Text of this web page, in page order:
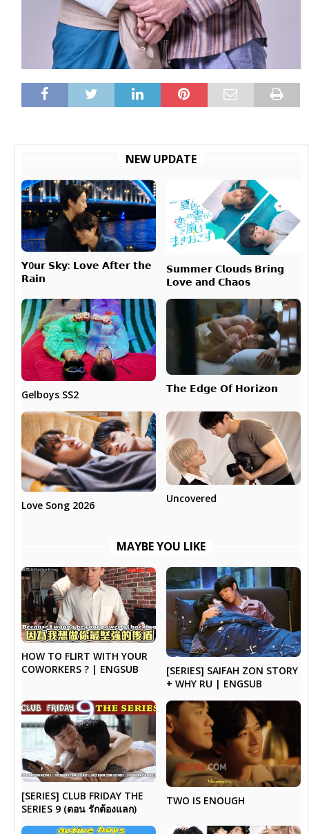
NEW UPDATE
𝗬0𝘂𝗿 𝗦𝗸𝘆: 𝗟𝗼𝘃𝗲 𝗔𝗳𝘁𝗲𝗿 𝘁𝗵𝗲
𝗥𝗮𝗶𝗻
𝗦𝘂𝗺𝗺𝗲𝗿 𝗖𝗹𝗼𝘂𝗱𝘀 𝗕𝗿𝗶𝗻𝗴
𝗟𝗼𝘃𝗲 𝗮𝗻𝗱 𝗖𝗵𝗮𝗼𝘀
Gelboys SS2 𝗧𝗵𝗲 𝗘𝗱𝗴𝗲 𝗢𝗳 𝗛𝗼𝗿𝗶𝘇𝗼𝗻
Love Song 2026
Uncovered
MAYBE YOU LIKE
HOW TO FLIRT WITH YOUR
COWORKERS ? | ENGSUB
[SERIES] SAIFAH ZON STORY
+ WHY RU | ENGSUB
[SERIES] CLUB FRIDAY THE
SERIES 9 (ตอน รักต้องแลก)
TWO IS ENOUGH